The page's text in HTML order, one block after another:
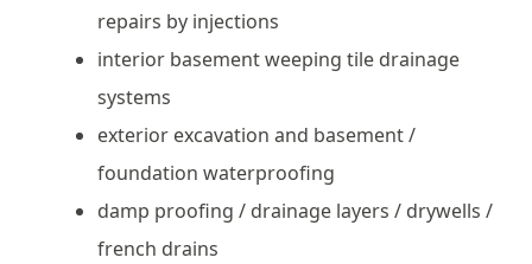
repairs by injections
interior basement weeping tile drainage
systems
exterior excavation and basement /
foundation waterproofing
damp proofing / drainage layers / drywells /
french drains